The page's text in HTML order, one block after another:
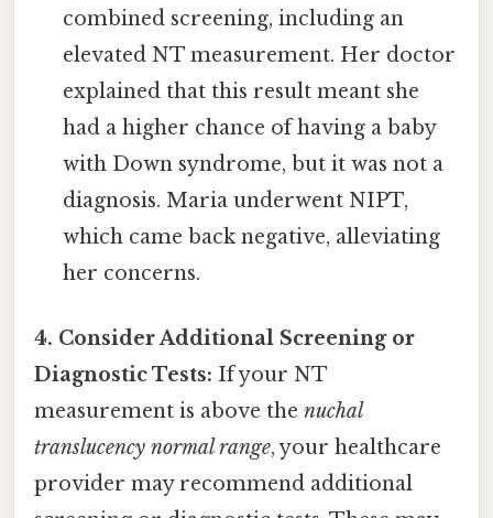
combined screening, including an
elevated NT measurement. Her doctor
explained that this result meant she
had a higher chance of having a baby
with Down syndrome, but it was not a
diagnosis. Maria underwent NIPT,
which came back negative, alleviating
her concerns.
4. Consider Additional Screening or
Diagnostic Tests: If your NT
measurement is above the nuchal
translucency normal range, your healthcare
provider may recommend additional